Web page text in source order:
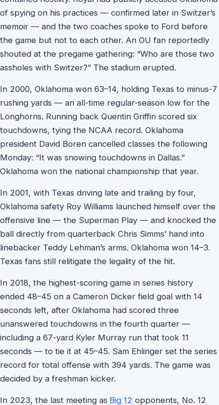
of spying on his practices — confirmed later in Switzer’s
memoir — and the two coaches spoke to Ford before
the game but not to each other. An OU fan reportedly
shouted at the pregame gathering: “Who are those two
assholes with Switzer?” The stadium erupted.
In 2000, Oklahoma won 63–14, holding Texas to minus-7
rushing yards — an all-time regular-season low for the
Longhorns. Running back Quentin Griffin scored six
touchdowns, tying the NCAA record. Oklahoma
president David Boren cancelled classes the following
Monday: “It was snowing touchdowns in Dallas.”
Oklahoma won the national championship that year.
In 2001, with Texas driving late and trailing by four,
Oklahoma safety Roy Williams launched himself over the
offensive line — the Superman Play — and knocked the
ball directly from quarterback Chris Simms’ hand into
linebacker Teddy Lehman’s arms. Oklahoma won 14–3.
Texas fans still relitigate the legality of the hit.
In 2018, the highest-scoring game in series history
ended 48–45 on a Cameron Dicker field goal with 14
seconds left, after Oklahoma had scored three
unanswered touchdowns in the fourth quarter —
including a 67-yard Kyler Murray run that took 11
seconds — to tie it at 45–45. Sam Ehlinger set the series
record for total offense with 394 yards. The game was
decided by a freshman kicker.
In 2023, the last meeting as Big 12 opponents, No. 12